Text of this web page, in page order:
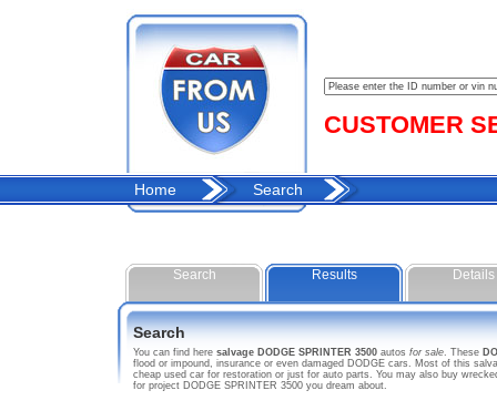
CUSTOMER
Home Search
Search Results Details
Search
You can find here salvage DODGE SPRINTER 3500 autos for sale. These
flood or impound, insurance or even damaged DODGE cars. Most of this
cheap used car for restoration or just for auto parts. You may also buy
for project DODGE SPRINTER 3500 you dream about.